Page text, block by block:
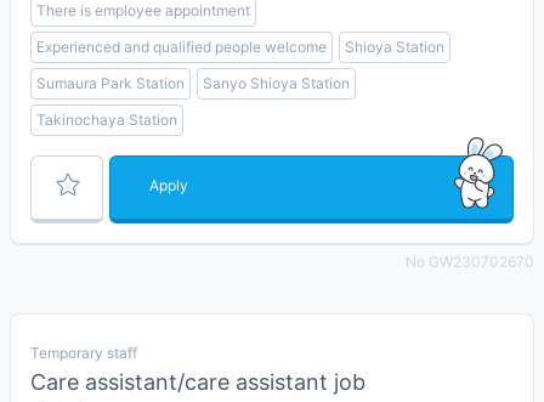
There is employee appointment
Experienced and qualified people welcome
Shioya Station
Sumaura Park Station
Sanyo Shioya Station
Takinochaya Station
Apply
No GW230702670
Temporary staff
Care assistant/care assistant job